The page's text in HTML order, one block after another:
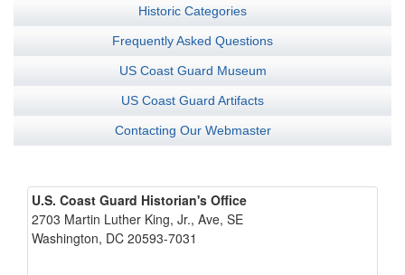
Historic Categories
Frequently Asked Questions
US Coast Guard Museum
US Coast Guard Artifacts
Contacting Our Webmaster
U.S. Coast Guard Historian's Office
2703 Martin Luther King, Jr., Ave, SE
Washington, DC 20593-7031